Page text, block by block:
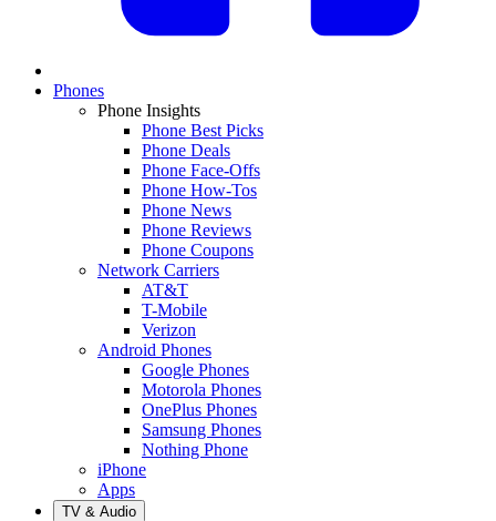
Phones
Phone Insights
Phone Best Picks
Phone Deals
Phone Face-Offs
Phone How-Tos
Phone News
Phone Reviews
Phone Coupons
Network Carriers
AT&T
T-Mobile
Verizon
Android Phones
Google Phones
Motorola Phones
OnePlus Phones
Samsung Phones
Nothing Phone
iPhone
Apps
TV & Audio